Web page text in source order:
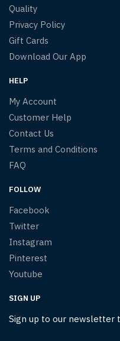
Quality
Privacy Policy
Gift Cards
Download Our App
HELP
My Account
Customer Help
Contact Us
Terms and Conditions
FAQ
FOLLOW
Facebook
Twitter
Instagram
Pinterest
Youtube
SIGN UP
Sign up to our newsletter